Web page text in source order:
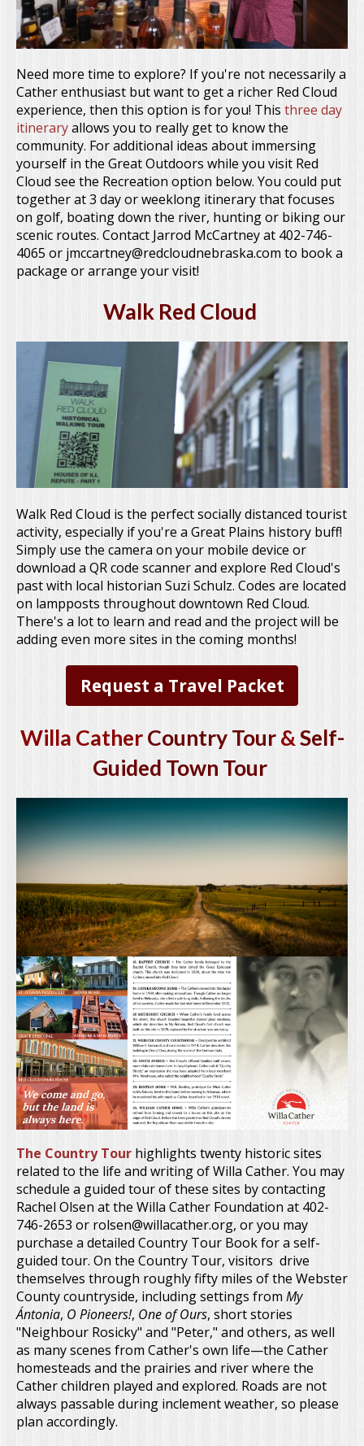
Need more time to explore? If you're not necessarily a
Cather enthusiast but want to get a richer Red Cloud
experience, then this option is for you! This three day
itineraryallows you to really get to know the
community. For additional ideas about immersing
yourself in the Great Outdoors while you visit Red
Cloud see the Recreation option below. You could put
together at 3 day or weeklong itinerary that focuses
on golf, boating down the river, hunting or biking our
scenic routes. Contact Jarrod McCartney at 402-746-
4065 or jmccartney@redcloudnebraska.com to book a
package or arrange your visit!
Walk Red Cloud
Walk Red Cloud is the perfect socially distanced tourist
activity, especially if you're a Great Plains history buff!
Simply use the camera on your mobile device or
download a QR code scanner and explore Red Cloud's
past with local historian Suzi Schulz. Codes are located
on lampposts throughout downtown Red Cloud.
There's a lot to learn and read and the project will be
adding even more sites in the coming months!
Request a Travel Packet
Willa CatherCountry Tour&Self-
Guided Town Tour
The Country Tour highlights twenty historic sites
related to the life and writing of Willa Cather. You may
schedule a guided tour of these sites by contacting
Rachel Olsen at the Willa Cather Foundation at 402-
746-2653 or rolsen@willacather.org, or you may
purchase a detailed Country Tour Book for a self-
guided tour. On the Country Tour, visitors drive
themselves through roughly fifty miles of the Webster
County countryside, including settings fromMy
Ántonia, O Pioneers!, One of Ours, short stories
"Neighbour Rosicky" and "Peter," and others, as well
as many scenes from Cather's own life—the Cather
homesteads and the prairies and river where the
Cather children played and explored. Roads are not
always passable during inclement weather, so please
plan accordingly.